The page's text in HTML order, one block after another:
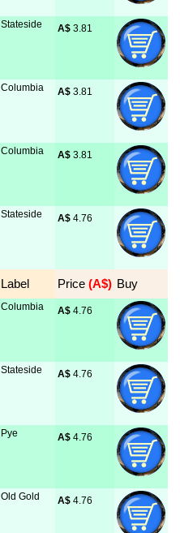
Stateside A$ 3.81
Columbia A$ 3.81
Columbia A$ 3.81
Stateside A$ 4.76
Label Price (A$) Buy
Columbia A$ 4.76
Stateside A$ 4.76
Pye A$ 4.76
Old Gold A$ 4.76